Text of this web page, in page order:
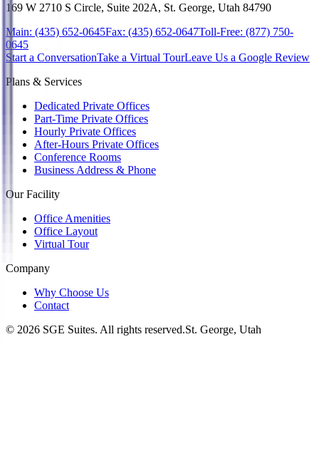
169 W 2710 S Circle, Suite 202A, St. George, Utah 84790
Main: (435) 652-0645Fax: (435) 652-0647Toll-Free: (877) 750-
0645
Start a ConversationTake a Virtual TourLeave Us a Google Review
Plans & Services
Dedicated Private Offices
Part-Time Private Offices
Hourly Private Offices
After-Hours Private Offices
Conference Rooms
Business Address & Phone
Our Facility
Office Amenities
Office Layout
Virtual Tour
Company
Why Choose Us
Contact
© 2026 SGE Suites. All rights reserved.St. George, Utah